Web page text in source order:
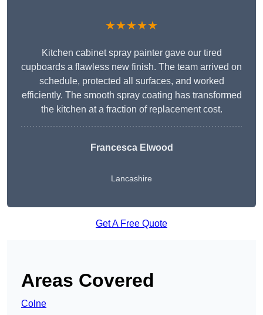
★★★★★
Kitchen cabinet spray painter gave our tired
cupboards a flawless new finish. The team arrived on
schedule, protected all surfaces, and worked
efficiently. The smooth spray coating has transformed
the kitchen at a fraction of replacement cost.
Francesca Elwood
Lancashire
Get A Free Quote
Areas Covered
Colne